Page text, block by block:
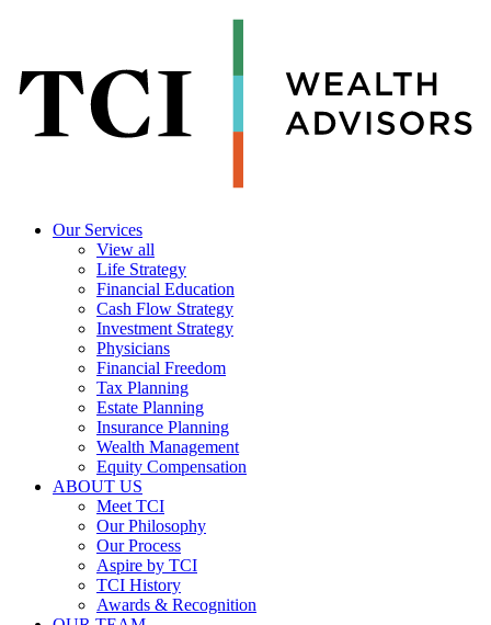
Our Services
View all
Life Strategy
Financial Education
Cash Flow Strategy
Investment Strategy
Physicians
Financial Freedom
Tax Planning
Estate Planning
Insurance Planning
Wealth Management
Equity Compensation
ABOUT US
Meet TCI
Our Philosophy
Our Process
Aspire by TCI
TCI History
Awards & Recognition